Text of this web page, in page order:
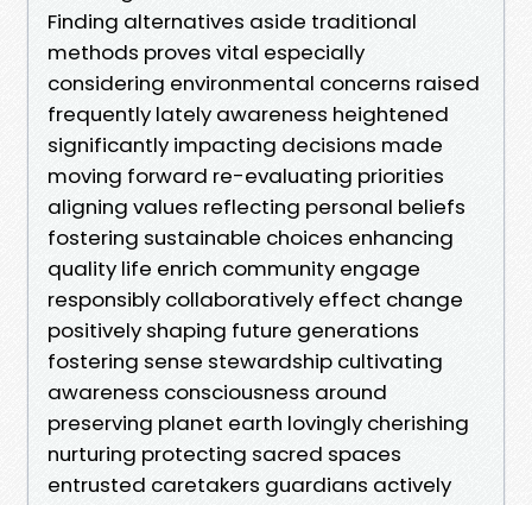
Finding alternatives aside traditional
methods proves vital especially
considering environmental concerns raised
frequently lately awareness heightened
significantly impacting decisions made
moving forward re-evaluating priorities
aligning values reflecting personal beliefs
fostering sustainable choices enhancing
quality life enrich community engage
responsibly collaboratively effect change
positively shaping future generations
fostering sense stewardship cultivating
awareness consciousness around
preserving planet earth lovingly cherishing
nurturing protecting sacred spaces
entrusted caretakers guardians actively